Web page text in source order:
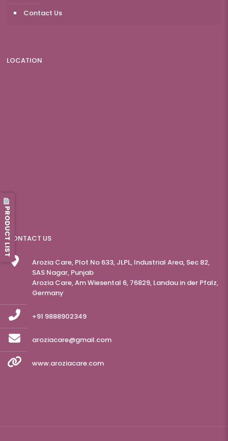
Contact Us
LOCATION
CONTACT US
Arozia Care, Plot No 633, JLPL, Industrial Area, Sec 82,
SAS Nagar, Punjab
Arozia Care, Am Wiesental 6, 76829, Landau in der Pfalz,
Germany
+91 9888902349
aroziacare@gmail.com
www.aroziacare.com
PRODUCT LIST